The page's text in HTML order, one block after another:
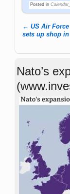
Posted in
Post
← US Air
sets up shop in
Nato’s